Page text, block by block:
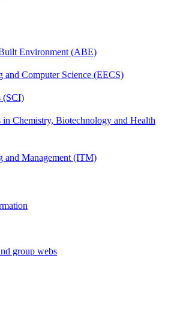
Environment (ABE)
and Computer Science (EECS)
(SCI)
in Chemistry, Biotechnology and Health
and Management (ITM)
group webs